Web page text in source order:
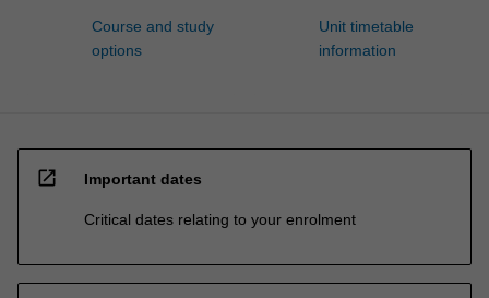
Course and study
options
Unit timetable
information
open_in_new Important dates
Critical dates relating to your enrolment